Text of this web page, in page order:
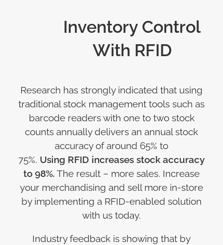
Inventory Control
With RFID
Research has strongly indicated that using
traditional stock management tools such as
barcode readers with one to two stock
counts annually delivers an annual stock
accuracy of around 65% to
75%. Using RFID increases stock accuracy
to 98%. The result – more sales. Increase
your merchandising and sell more in-store
by implementing a RFID-enabled solution
with us today.
Industry feedback is showing that by